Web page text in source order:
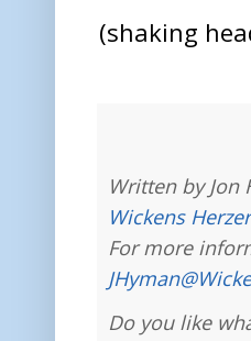
(shaking
Written by
Wickens
For more
Do you like